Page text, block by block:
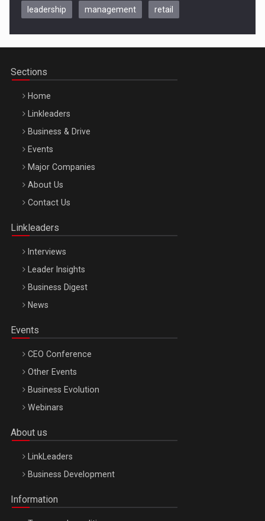
Be Inspired. Make it Happen!, CLUJ, 9 Decembrie
Be Inspired. Make it Happen!, ARTEMIS LETO, ORADEA, 8
Octombrie
leadership management retail
Sections
Home
Linkleaders
Business & Drive
Events
Major Companies
About Us
Contact Us
Linkleaders
Interviews
Leader Insights
Business Digest
News
Events
CEO Conference
Other Events
Business Evolution
Webinars
About us
LinkLeaders
Business Development
Information